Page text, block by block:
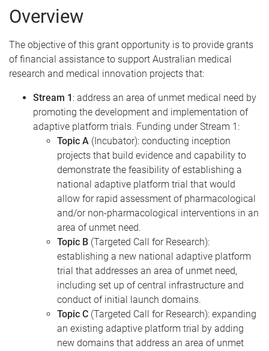
Overview
The objective of this grant opportunity is to provide grants
of financial assistance to support Australian medical
research and medical innovation projects that:
Stream 1 : address an area of unmet medical need by
promoting the development and implementation of
adaptive platform trials. Funding under Stream 1:
Topic A (Incubator): conducting inception
projects that build evidence and capability to
demonstrate the feasibility of establishing a
national adaptive platform trial that would
allow for rapid assessment of pharmacological
and/or non-pharmacological interventions in an
area of unmet need.
Topic B (Targeted Call for Research):
establishing a new national adaptive platform
trial that addresses an area of unmet need,
including set up of central infrastructure and
conduct of initial launch domains.
Topic C (Targeted Call for Research): expanding
an existing adaptive platform trial by adding
new domains that address an area of unmet